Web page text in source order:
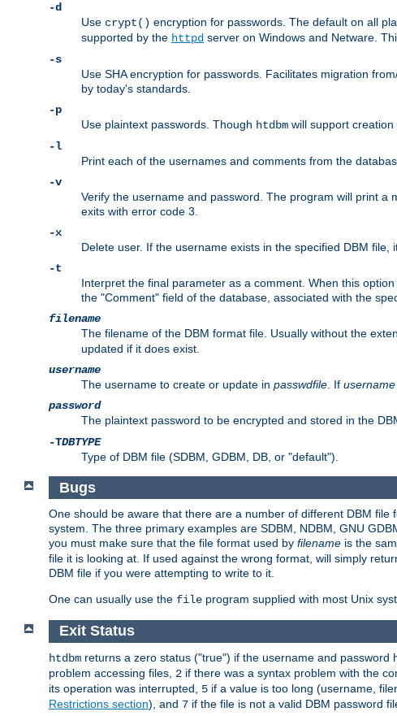
-d
Use crypt() encryption for passwords. The default on all
supported by the httpd server on Windows and Netware.
-s
Use SHA encryption for passwords. Facilitates migration
by today's standards.
-p
Use plaintext passwords. Though htdbm will support
-l
Print each of the usernames and comments from the
-v
Verify the username and password. The program will print
exits with error code 3.
-x
Delete user. If the username exists in the specified DBM file,
-t
Interpret the final parameter as a comment. When this
the "Comment" field of the database, associated with the
filename
The filename of the DBM format file. Usually without the
updated if it does exist.
username
The username to create or update in passwdfile . If username
password
The plaintext password to be encrypted and stored in the
-TDBTYPE
Type of DBM file (SDBM, GDBM, DB, or "default").
Bugs
One should be aware that there are a number of different DBM
system. The three primary examples are SDBM, NDBM, GNU
you must make sure that the file format used by filename is the
file it is looking at. If used against the wrong format, will simply
DBM file if you were attempting to write to it.
One can usually use the file program supplied with most Unix
Exit Status
htdbm returns a zero status ("true") if the username and password
problem accessing files, 2 if there was a syntax problem with the
its operation was interrupted, 5 if a value is too long (username,
Restrictions section), and 7 if the file is not a valid DBM password